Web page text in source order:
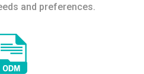
and preferences.